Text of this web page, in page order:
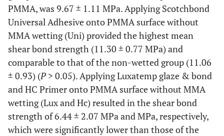
PMMA, was 9.67 ± 1.11 MPa. Applying Scotchbond
Universal Adhesive onto PMMA surface without
MMA wetting (Uni) provided the highest mean
shear bond strength (11.30 ± 0.77 MPa) and
comparable to that of the non-wetted group (11.06
± 0.93) (P > 0.05). Applying Luxatemp glaze & bond
and HC Primer onto PMMA surface without MMA
wetting (Lux and Hc) resulted in the shear bond
strength of 6.44 ± 2.07 MPa and MPa, respectively,
which were significantly lower than those of the